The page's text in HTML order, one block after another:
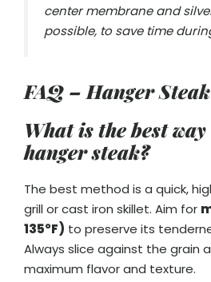
center membrane and
possible, to save time
FAQ – Hanger
What is the best
hanger steak?
The best method is a quick,
grill or cast iron skillet. Aim for
135°F) to preserve its
Always slice against the grain
maximum flavor and texture.